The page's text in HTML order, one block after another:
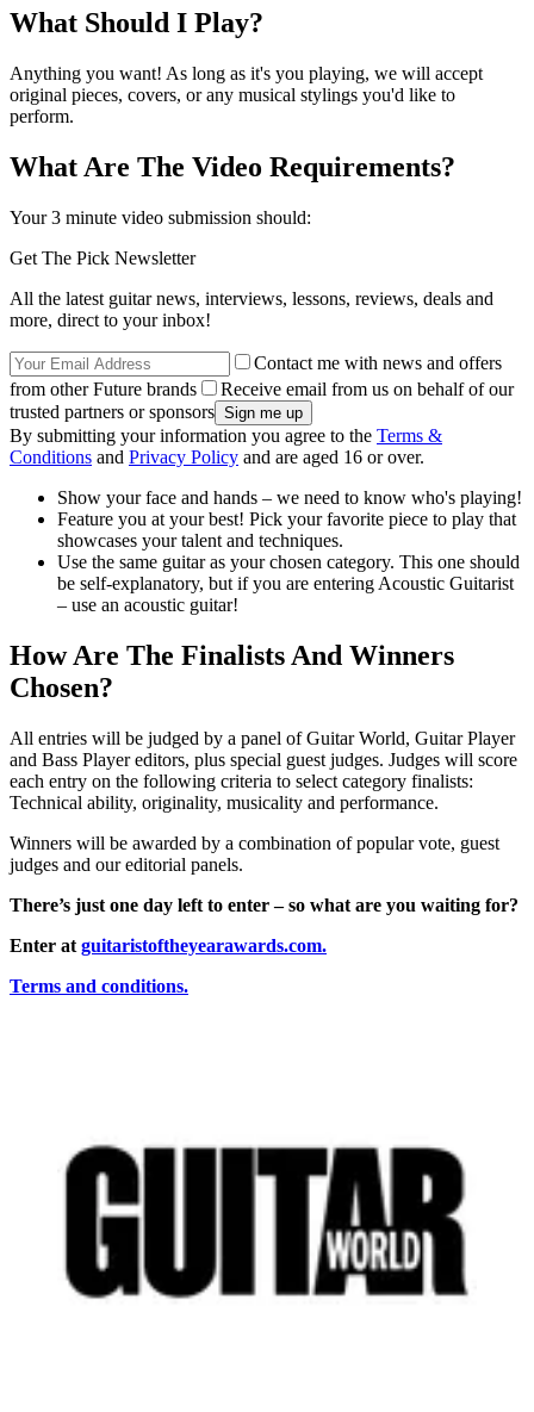
What Should I Play?
Anything you want! As long as it's you playing, we will accept
original pieces, covers, or any musical stylings you'd like to
perform.
What Are The Video Requirements?
Your 3 minute video submission should:
Get The Pick Newsletter
All the latest guitar news, interviews, lessons, reviews, deals and
more, direct to your inbox!
Contact me with news and offers
from other Future brands
Receive email from us on behalf of our
trusted partners or sponsors
By submitting your information you agree to the Terms &
Conditions and Privacy Policy and are aged 16 or over.
Show your face and hands – we need to know who's playing!
Feature you at your best! Pick your favorite piece to play that
showcases your talent and techniques.
Use the same guitar as your chosen category. This one should
be self-explanatory, but if you are entering Acoustic Guitarist
– use an acoustic guitar!
How Are The Finalists And Winners
Chosen?
All entries will be judged by a panel of Guitar World, Guitar Player
and Bass Player editors, plus special guest judges. Judges will score
each entry on the following criteria to select category finalists:
Technical ability, originality, musicality and performance.
Winners will be awarded by a combination of popular vote, guest
judges and our editorial panels.
There’s just one day left to enter – so what are you waiting for?
Enter at guitaristoftheyearawards.com.
Terms and conditions.